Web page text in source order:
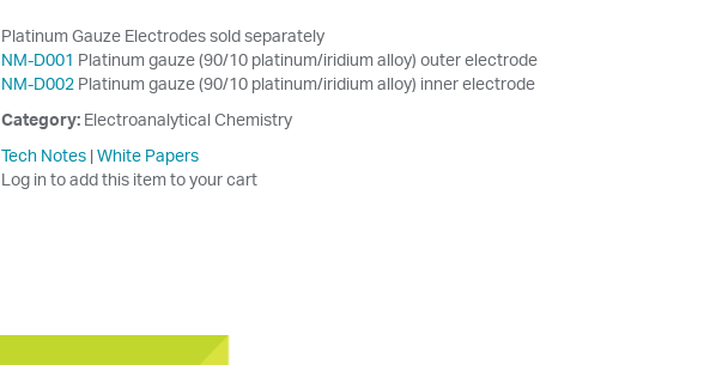
Platinum Gauze Electrodes sold separately
NM-D001 Platinum gauze (90/10 platinum/iridium alloy) outer electrode
NM-D002 Platinum gauze (90/10 platinum/iridium alloy) inner electrode
Category: Electroanalytical Chemistry
Tech Notes |White Papers
Log in to add this item to your cart